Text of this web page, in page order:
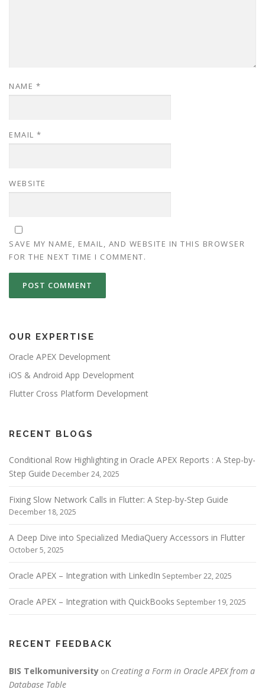
NAME *
EMAIL *
WEBSITE
SAVE MY NAME, EMAIL, AND WEBSITE IN THIS BROWSER
FOR THE NEXT TIME I COMMENT.
OUR EXPERTISE
Oracle APEX Development
iOS & Android App Development
Flutter Cross Platform Development
RECENT BLOGS
Conditional Row Highlighting in Oracle APEX Reports : A Step-by-
Step Guide December 24, 2025
Fixing Slow Network Calls in Flutter: A Step-by-Step Guide
December 18, 2025
A Deep Dive into Specialized MediaQuery Accessors in Flutter
October 5, 2025
Oracle APEX – Integration with LinkedIn September 22, 2025
Oracle APEX – Integration with QuickBooks September 19, 2025
RECENT FEEDBACK
BIS Telkomuniversity on Creating a Form in Oracle APEX from a
Database Table